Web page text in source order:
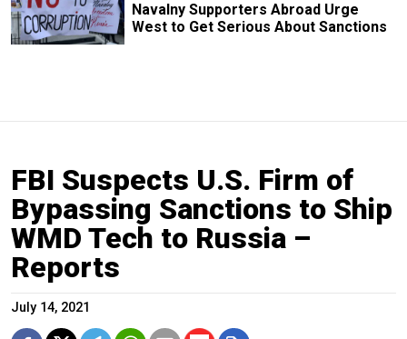
Navalny Supporters Abroad Urge
West to Get Serious About Sanctions
FBI Suspects U.S. Firm of
Bypassing Sanctions to Ship
WMD Tech to Russia –
Reports
July 14, 2021